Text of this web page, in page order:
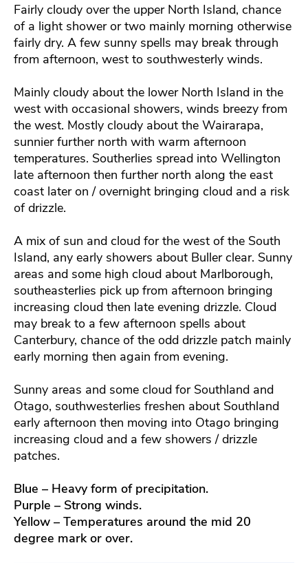
Fairly cloudy over the upper North Island, chance
of a light shower or two mainly morning otherwise
fairly dry. A few sunny spells may break through
from afternoon, west to southwesterly winds.
Mainly cloudy about the lower North Island in the
west with occasional showers, winds breezy from
the west. Mostly cloudy about the Wairarapa,
sunnier further north with warm afternoon
temperatures. Southerlies spread into Wellington
late afternoon then further north along the east
coast later on / overnight bringing cloud and a risk
of drizzle.
A mix of sun and cloud for the west of the South
Island, any early showers about Buller clear. Sunny
areas and some high cloud about Marlborough,
southeasterlies pick up from afternoon bringing
increasing cloud then late evening drizzle. Cloud
may break to a few afternoon spells about
Canterbury, chance of the odd drizzle patch mainly
early morning then again from evening.
Sunny areas and some cloud for Southland and
Otago, southwesterlies freshen about Southland
early afternoon then moving into Otago bringing
increasing cloud and a few showers / drizzle
patches.
Blue – Heavy form of precipitation.
Purple – Strong winds.
Yellow – Temperatures around the mid 20
degree mark or over.